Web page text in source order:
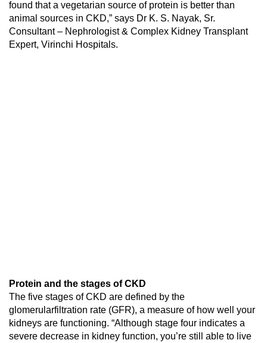
found that a vegetarian source of protein is better than
animal sources in CKD,” says Dr K. S. Nayak, Sr.
Consultant – Nephrologist & Complex Kidney Transplant
Expert, Virinchi Hospitals.
Protein and the stages of CKD
The five stages of CKD are defined by the
glomerularfiltration rate (GFR), a measure of how well your
kidneys are functioning. “Although stage four indicates a
severe decrease in kidney function, you’re still able to live